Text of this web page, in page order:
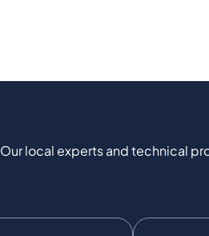
Our local experts and technical